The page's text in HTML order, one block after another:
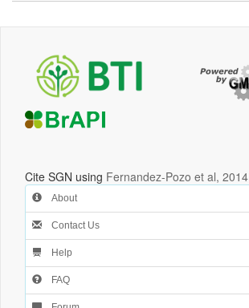
Cite SGN using Fernandez-Pozo et al, 2014
About
Contact Us
Help
FAQ